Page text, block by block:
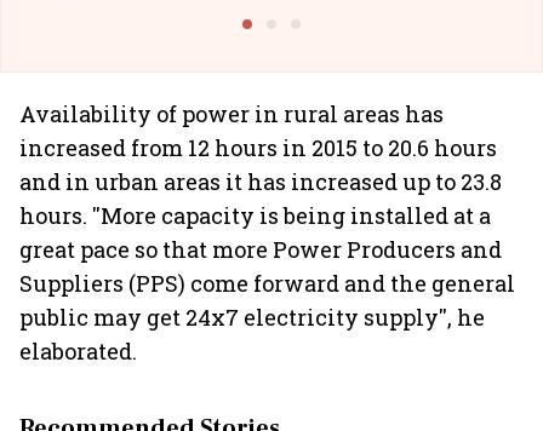
Availability of power in rural areas has
increased from 12 hours in 2015 to 20.6 hours
and in urban areas it has increased up to 23.8
hours. ''More capacity is being installed at a
great pace so that more Power Producers and
Suppliers (PPS) come forward and the general
public may get 24x7 electricity supply'', he
elaborated.